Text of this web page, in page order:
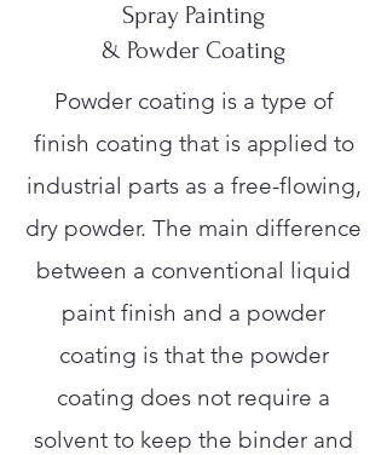
Spray Painting
& Powder Coating
Powder coating is a type of
finish coating that is applied to
industrial parts as a free-flowing,
dry powder. The main difference
between a conventional liquid
paint finish and a powder
coating is that the powder
coating does not require a
solvent to keep the binder and